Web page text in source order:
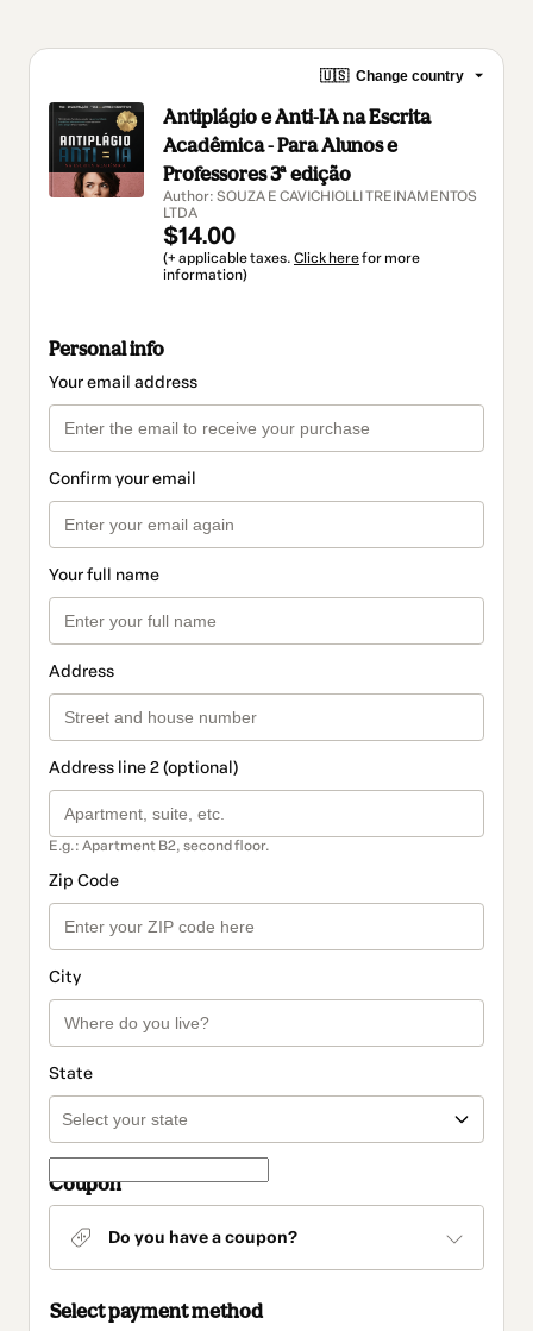
🇺🇸 Change country
Antiplágio e Anti-IA na Escrita
Acadêmica - Para Alunos e
Professores 3ª edição
Author: SOUZA E CAVICHIOLLI TREINAMENTOS
LTDA
$14.00
(+ applicable taxes. Click herefor more
information)
Personal info
Your email address
Confirm your email
Your full name
Address
Address line 2 (optional)
E.g.: Apartment B2, second floor.
Zip Code
City
State
Coupon
Do you have a coupon?
Select payment method